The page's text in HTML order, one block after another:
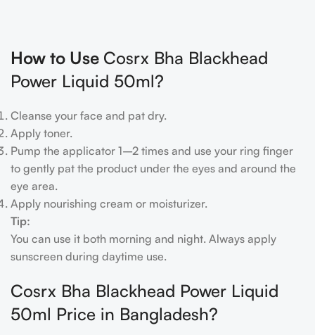
How to Use Cosrx Bha Blackhead
Power Liquid 50ml?
Cleanse your face and pat dry.
Apply toner.
Pump the applicator 1–2 times and use your ring finger
to gently pat the product under the eyes and around the
eye area.
Apply nourishing cream or moisturizer.
Tip:
You can use it both morning and night. Always apply
sunscreen during daytime use.
Cosrx Bha Blackhead Power Liquid
50ml Price in Bangladesh?